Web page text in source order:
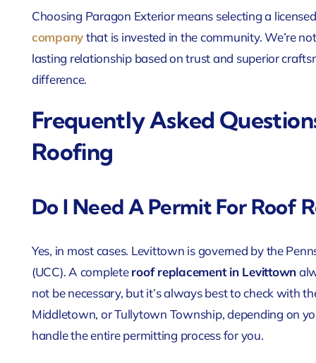
Choosing Paragon Exterior means selecting a
companythat is invested in the community. We’re
lasting relationship based on trust and superior
difference.
Frequently Asked
Roofing
Do I Need A Permit For Roof
Yes, in most cases. Levittown is governed by the
(UCC). A completeroof replacement in Levittown
not be necessary, but it’s always best to check with
Middletown, or Tullytown Township, depending on
handle the entire permitting process for you.